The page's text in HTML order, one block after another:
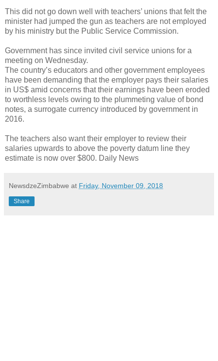
This did not go down well with teachers’ unions that felt the
minister had jumped the gun as teachers are not employed
by his ministry but the Public Service Commission.
Government has since invited civil service unions for a
meeting on Wednesday.
The country’s educators and other government employees
have been demanding that the employer pays their salaries
in US$ amid concerns that their earnings have been eroded
to worthless levels owing to the plummeting value of bond
notes, a surrogate currency introduced by government in
2016.
The teachers also want their employer to review their
salaries upwards to above the poverty datum line they
estimate is now over $800. Daily News
NewsdzeZimbabwe at Friday, November 09, 2018
Share